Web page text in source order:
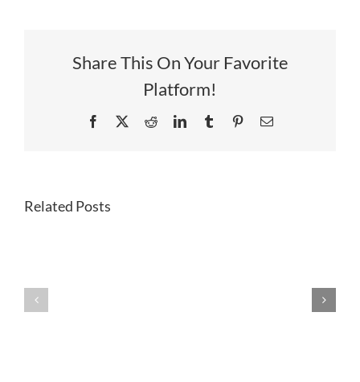
Share This On Your Favorite
Platform!
Facebook RedditLinkedInTumblr PinterestEmail
Related PostsDilutive